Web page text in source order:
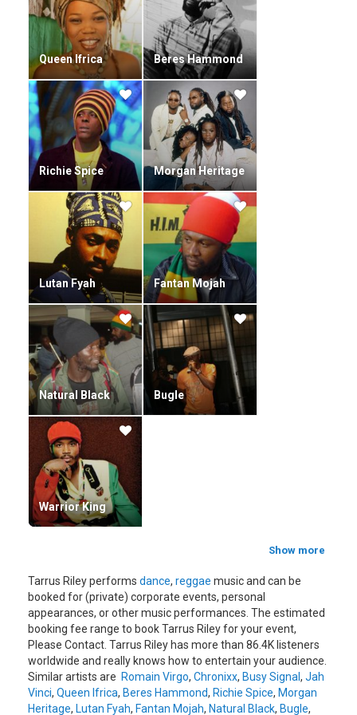
Heritage Awards. He was nominated in the Best Reggae
category of the 2009 MOBO Awards.
Queen Ifrica Beres Hammond
Richie Spice Morgan Heritage
Lutan Fyah Fantan Mojah
Natural Black Bugle
Warrior King
Show more
Tarrus Riley performs dance, reggae music and can be
booked for (private) corporate events, personal
appearances, or other music performances. The estimated
booking fee range to book Tarrus Riley for your event,
Please Contact. Tarrus Riley has more than 86.4K listeners
worldwide and really knows how to entertain your audience.
Similar artists are Romain Virgo, Chronixx, Busy Signal, Jah
Vinci, Queen Ifrica, Beres Hammond, Richie Spice, Morgan
Heritage, Lutan Fyah, Fantan Mojah, Natural Black, Bugle,